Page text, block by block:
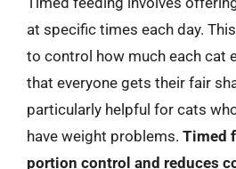
at specific times each day.
to control how much each cat
that everyone gets their fair
particularly helpful for cats
have weight problems. Timed
portion control and reduces